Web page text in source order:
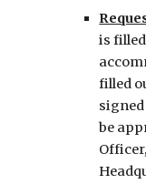
is
filled
be